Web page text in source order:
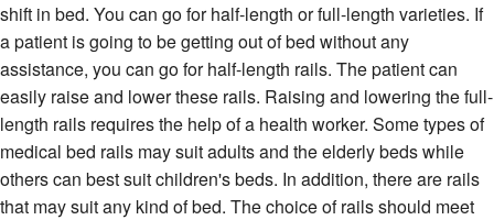
shift in bed. You can go for half-length or full-length varieties. If
a patient is going to be getting out of bed without any
assistance, you can go for half-length rails. The patient can
easily raise and lower these rails. Raising and lowering the full-
length rails requires the help of a health worker. Some types of
medical bed rails may suit adults and the elderly beds while
others can best suit children's beds. In addition, there are rails
that may suit any kind of bed. The choice of rails should meet